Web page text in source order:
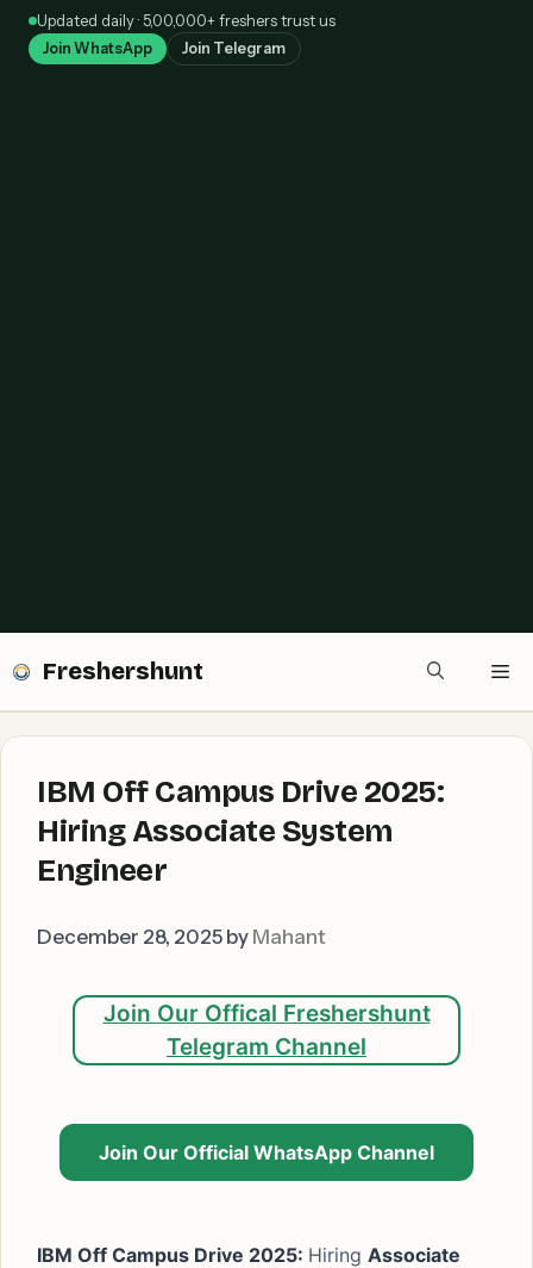
SkipUpdated daily · 5,00,000+ freshers trust us
Join WhatsApp Join Telegram
Freshershunt
IBM Off Campus Drive 2025:
Hiring Associate System
Engineer
December 28, 2025 by Mahant
Join Our Offical Freshershunt
Telegram Channel
Join Our Official WhatsApp Channel
IBM Off Campus Drive 2025: Hiring Associate